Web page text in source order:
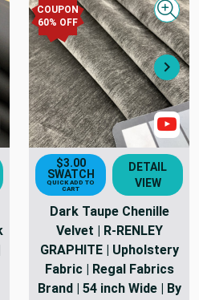
view
Video
COUPON
60% OFF
$3.00
SWATCH
QUICK ADD TO
CART
DETAIL
VIEW
Dark Taupe Chenille
Velvet | R-RENLEY
GRAPHITE | Upholstery
Fabric | Regal Fabrics
Brand | 54 inch Wide | By